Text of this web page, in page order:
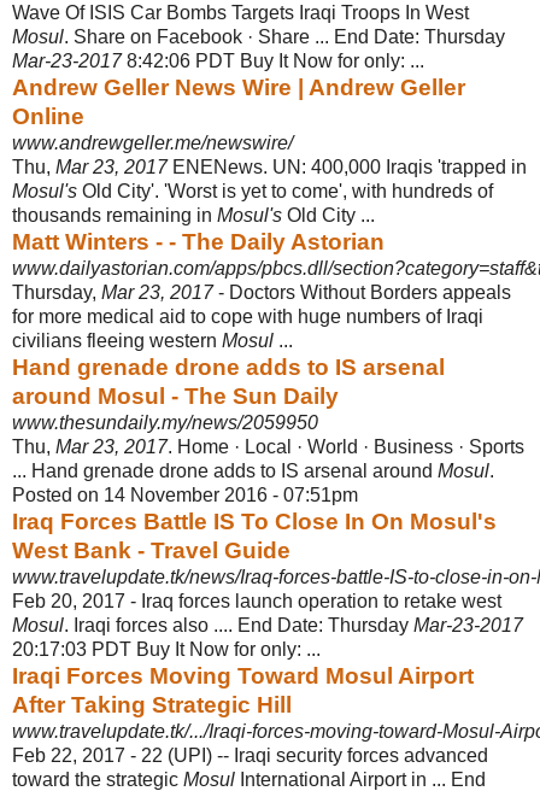
Wave Of ISIS Car Bombs Targets Iraqi Troops In West
Mosul. Share on Facebook · Share ... End Date: Thursday
Mar-23-20178:42:06 PDT Buy It Now for only: ...
Andrew Geller News Wire | Andrew Geller
Online
www.andrewgeller.me/newswire/
Thu, Mar 23, 2017ENENews. UN: 400,000 Iraqis 'trapped in
Mosul's Old City'. 'Worst is yet to come', with hundreds of
thousands remaining in Mosul's Old City ...
Matt Winters - - The Daily Astorian
www.dailyastorian.com/apps/pbcs.dll/
Thursday, Mar 23, 2017- Doctors Without Borders appeals
for more medical aid to cope with huge numbers of Iraqi
civilians fleeing western Mosul ...
Hand grenade drone adds to IS arsenal
around Mosul - The Sun Daily
www.thesundaily.my/news/2059950
Thu, Mar 23, 2017. Home · Local · World · Business · Sports
... Hand grenade drone adds to IS arsenal around Mosul.
Posted on 14 November 2016 - 07:51pm
Iraq Forces Battle IS To Close In On Mosul's
West Bank - Travel Guide
www.travelupdate.tk/news/Iraq-forces-battle-IS-to-close-in-
Feb 20, 2017 - Iraq forces launch operation to retake west
Mosul. Iraqi forces also .... End Date: Thursday Mar-23-2017
20:17:03 PDT Buy It Now for only: ...
Iraqi Forces Moving Toward Mosul Airport
After Taking Strategic Hill
www.travelupdate.tk/.../Iraqi-forces-moving-toward-Mosul-
Feb 22, 2017 - 22 (UPI) -- Iraqi security forces advanced
toward the strategic Mosul International Airport in ... End